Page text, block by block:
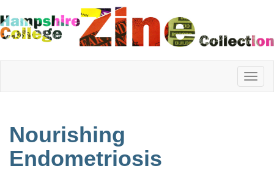
Hampshire
College
Nourishing
Endometriosis